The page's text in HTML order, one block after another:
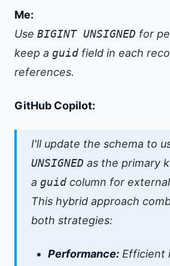
Me:
Use BIGINT UNSIGNED for
keep a guid field in each
references.
GitHub Copilot:
I'll update the schema to
UNSIGNED as the primary
a guid column for
This hybrid approach
both strategies:
Performance: Efficient